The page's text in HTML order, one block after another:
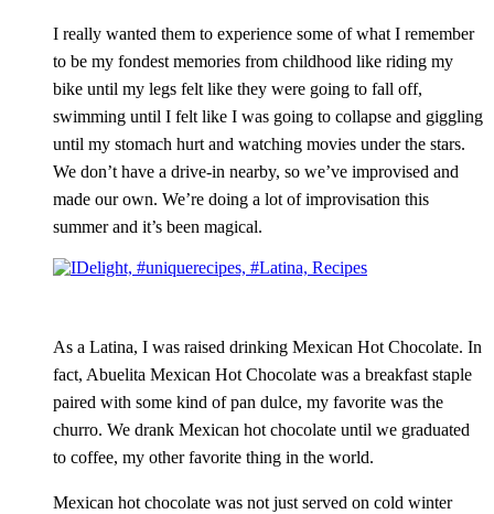
I really wanted them to experience some of what I remember
to be my fondest memories from childhood like riding my
bike until my legs felt like they were going to fall off,
swimming until I felt like I was going to collapse and giggling
until my stomach hurt and watching movies under the stars.
We don’t have a drive-in nearby, so we’ve improvised and
made our own. We’re doing a lot of improvisation this
summer and it’s been magical.
As a Latina, I was raised drinking Mexican Hot Chocolate. In
fact, Abuelita Mexican Hot Chocolate was a breakfast staple
paired with some kind of pan dulce, my favorite was the
churro. We drank Mexican hot chocolate until we graduated
to coffee, my other favorite thing in the world.
Mexican hot chocolate was not just served on cold winter